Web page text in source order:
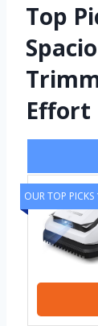
Top
Effort
OUR TOP PICKS